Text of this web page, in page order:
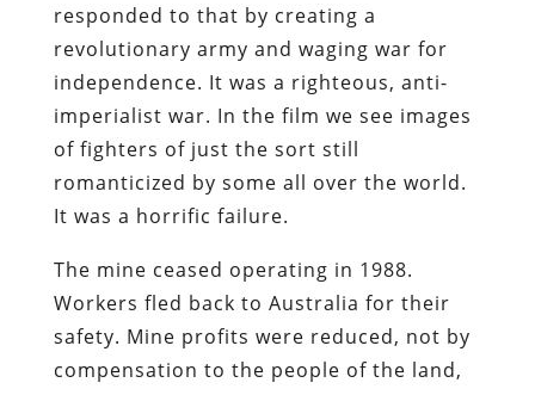
responded to that by creating a
revolutionary army and waging war for
independence. It was a righteous, anti-
imperialist war. In the film we see images
of fighters of just the sort still
romanticized by some all over the world.
It was a horrific failure.
The mine ceased operating in 1988.
Workers fled back to Australia for their
safety. Mine profits were reduced, not by
compensation to the people of the land,